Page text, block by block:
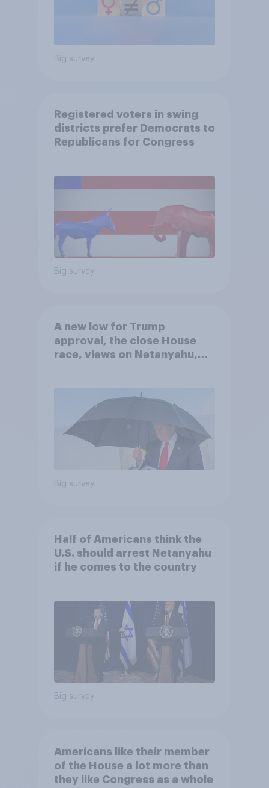
Big survey
Registered voters in swing
districts prefer Democrats to
Republicans for Congress
Big survey
A new low for Trump
approval, the close House
race, views on Netanyahu,
Big survey
Half of Americans think the
U.S. should arrest Netanyahu
if he comes to the country
Big survey
Americans like their member
of the House a lot more than
they like Congress as a whole